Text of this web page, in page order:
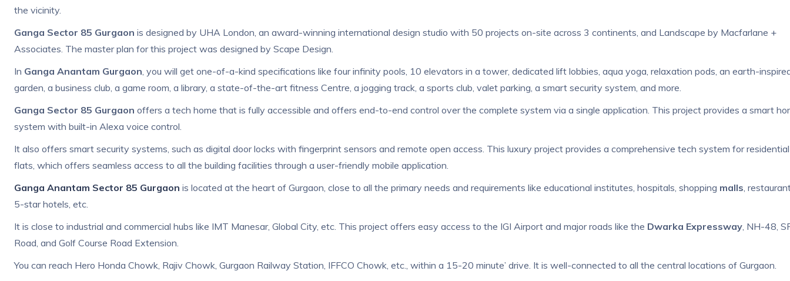
the vicinity.
Ganga Sector 85 Gurgaon is designed by UHA London, an award-winning international design studio with 50 projects on-site across 3 continents, and Landscape by Macfarlane +
Associates. The master plan for this project was designed by Scape Design.
In Ganga Anantam Gurgaon, you will get one-of-a-kind specifications like four infinity pools, 10 elevators in a tower, dedicated lift lobbies, aqua yoga, relaxation pods, an earth-
garden, a business club, a game room, a library, a state-of-the-art fitness Centre, a jogging track, a sports club, valet parking, a smart security system, and more.
Ganga Sector 85 Gurgaon offers a tech home that is fully accessible and offers end-to-end control over the complete system via a single application. This project provides a smart
system with built-in Alexa voice control.
It also offers smart security systems, such as digital door locks with fingerprint sensors and remote open access. This luxury project provides a comprehensive tech system for residential
flats, which offers seamless access to all the building facilities through a user-friendly mobile application.
Ganga Anantam Sector 85 Gurgaon is located at the heart of Gurgaon, close to all the primary needs and requirements like educational institutes, hospitals, shopping malls,
5-star hotels, etc.
It is close to industrial and commercial hubs like IMT Manesar, Global City, etc. This project offers easy access to the IGI Airport and major roads like the Dwarka Expressway, NH-48,
Road, and Golf Course Road Extension.
You can reach Hero Honda Chowk, Rajiv Chowk, Gurgaon Railway Station, IFFCO Chowk, etc., within a 15-20 minute’ drive. It is well-connected to all the central locations of Gurgaon.